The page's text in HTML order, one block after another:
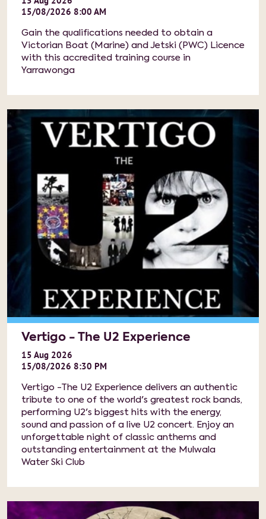
15/08/2026 8:00 AM
Gain the qualifications needed to obtain a
Victorian Boat (Marine) and Jetski (PWC) Licence
with this accredited training course in
Yarrawonga
Vertigo - The U2 Experience
15 Aug 2026
15/08/2026 8:30 PM
Vertigo -The U2 Experience delivers an authentic
tribute to one of the world's greatest rock bands,
performing U2's biggest hits with the energy,
sound and passion of a live U2 concert. Enjoy an
unforgettable night of classic anthems and
outstanding entertainment at the Mulwala
Water Ski Club